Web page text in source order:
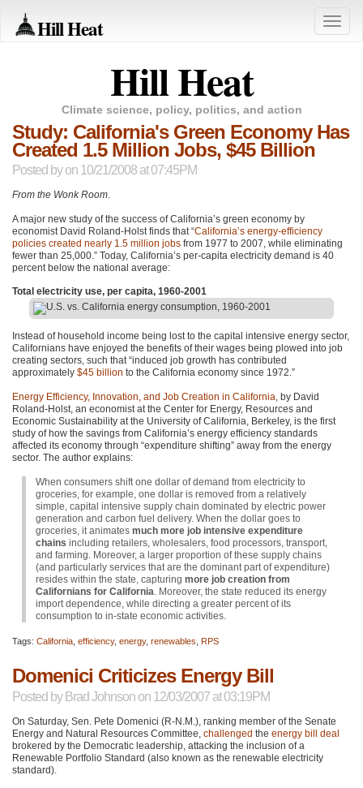
Hill Heat
Toggle
Hill Heat
Climate science, policy, politics, and action
Study: California's Green Economy Has
Created 1.5 Million Jobs, $45 Billion
Posted byon 10/21/2008 at 07:45PM
From the Wonk Room.
A major new study of the success of California’s green economy by
economist David Roland-Holst finds that “California’s energy-efficiency
policies created nearly 1.5 million jobs from 1977 to 2007, while eliminating
fewer than 25,000.” Today, California’s per-capita electricity demand is 40
percent below the national average:
Total electricity use, per capita, 1960-2001
Instead of household income being lost to the capital intensive energy sector,
Californians have enjoyed the benefits of their wages being plowed into job
creating sectors, such that “induced job growth has contributed
approximately $45 billion to the California economy since 1972.”
Energy Efficiency, Innovation, and Job Creation in California , by David
Roland-Holst, an economist at the Center for Energy, Resources and
Economic Sustainability at the University of California, Berkeley, is the first
study of how the savings from California’s energy efficiency standards
affected its economy through “expenditure shifting” away from the energy
sector. The author explains:
When consumers shift one dollar of demand from electricity to
groceries, for example, one dollar is removed from a relatively
simple, capital intensive supply chain dominated by electric power
generation and carbon fuel delivery. When the dollar goes to
groceries, it animates much more job intensive expenditure
chains including retailers, wholesalers, food processors, transport,
and farming. Moreover, a larger proportion of these supply chains
(and particularly services that are the dominant part of expenditure)
resides within the state, capturing more job creation from
Californians for California. Moreover, the state reduced its energy
import dependence, while directing a greater percent of its
consumption to in-state economic activities.
Tags: California efficiency, energy, renewables RPS
Domenici Criticizes Energy Bill
Posted by Brad Johnson on 12/03/2007 at 03:19PM
On Saturday, Sen. Pete Domenici (R-N.M.), ranking member of the Senate
Energy and Natural Resources Committee, challenged the energy bill deal
brokered by the Democratic leadership, attacking the inclusion of a
Renewable Portfolio Standard (also known as the renewable electricity
standard).